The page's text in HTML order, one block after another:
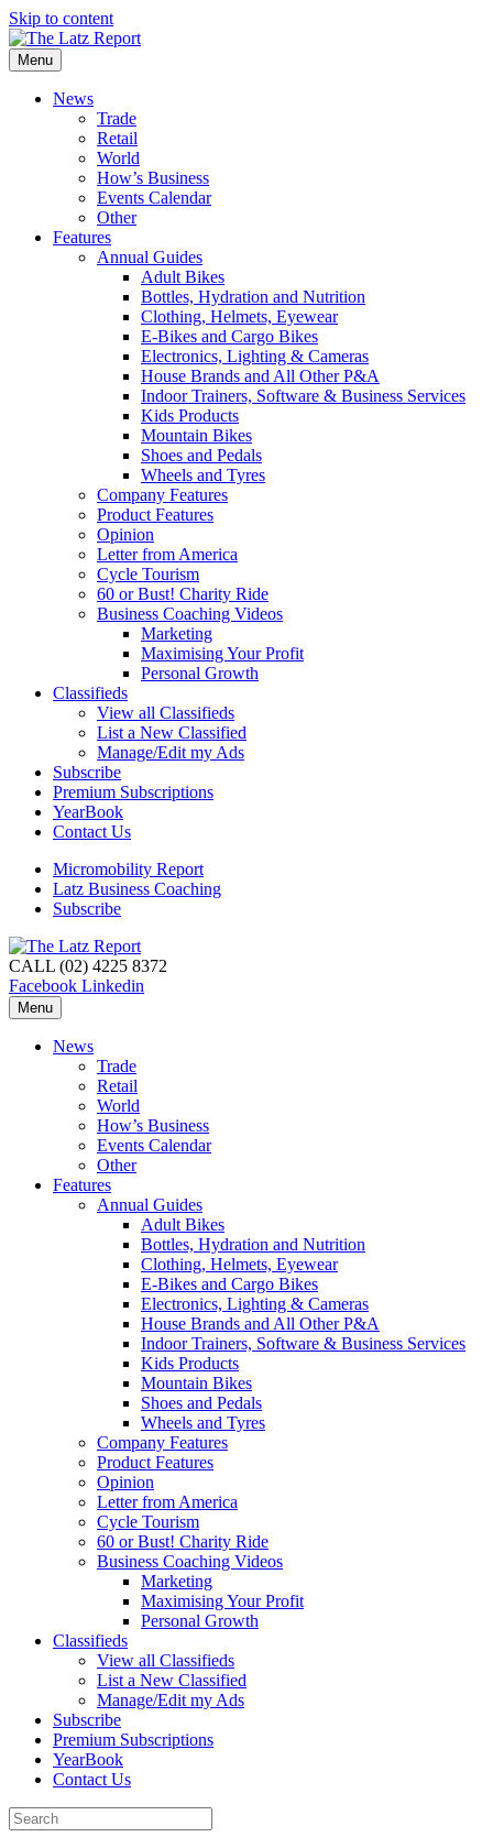
Skip to content
Menu
News
Trade
Retail
World
How’s Business
Events Calendar
Other
Features
Annual Guides
Adult Bikes
Bottles, Hydration and Nutrition
Clothing, Helmets, Eyewear
E-Bikes and Cargo Bikes
Electronics, Lighting & Cameras
House Brands and All Other P&A
Indoor Trainers, Software & Business Services
Kids Products
Mountain Bikes
Shoes and Pedals
Wheels and Tyres
Company Features
Product Features
Opinion
Letter from America
Cycle Tourism
60 or Bust! Charity Ride
Business Coaching Videos
Marketing
Maximising Your Profit
Personal Growth
Classifieds
View all Classifieds
List a New Classified
Manage/Edit my Ads
Subscribe
Premium Subscriptions
YearBook
Contact Us
Micromobility Report
Latz Business Coaching
Subscribe
CALL (02) 4225 8372
Facebook Linkedin
Menu
News
Trade
Retail
World
How’s Business
Events Calendar
Other
Features
Annual Guides
Adult Bikes
Bottles, Hydration and Nutrition
Clothing, Helmets, Eyewear
E-Bikes and Cargo Bikes
Electronics, Lighting & Cameras
House Brands and All Other P&A
Indoor Trainers, Software & Business Services
Kids Products
Mountain Bikes
Shoes and Pedals
Wheels and Tyres
Company Features
Product Features
Opinion
Letter from America
Cycle Tourism
60 or Bust! Charity Ride
Business Coaching Videos
Marketing
Maximising Your Profit
Personal Growth
Classifieds
View all Classifieds
List a New Classified
Manage/Edit my Ads
Subscribe
Premium Subscriptions
YearBook
Contact Us